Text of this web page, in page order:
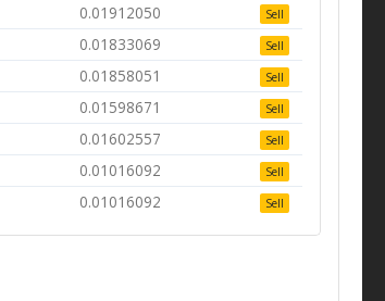
0.01912050 Sell
0.01833069 Sell
0.01858051 Sell
0.01598671 Sell
0.01602557 Sell
0.01016092 Sell
0.01016092 Sell